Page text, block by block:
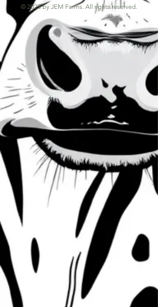
© 2023 by JEM Farms. All rights reserved.